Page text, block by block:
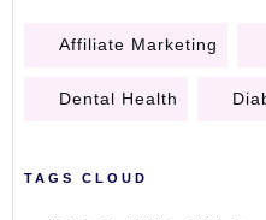
Affiliate Marketing
Dental Health
TAGS CLOUD